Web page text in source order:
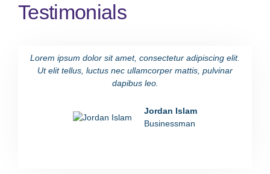
Testimonials
Lorem ipsum dolor sit amet, consectetur adipiscing elit.
Ut elit tellus, luctus nec ullamcorper mattis, pulvinar
dapibus leo.
Jordan Islam
Businessman